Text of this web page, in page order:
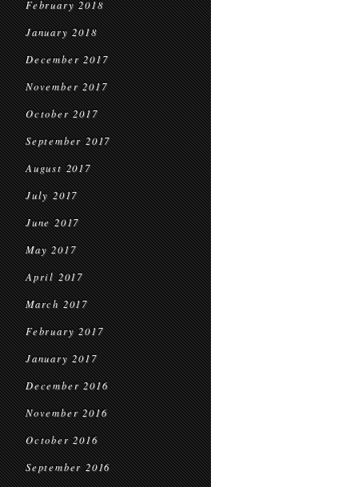
February 2018
January 2018
December 2017
November 2017
October 2017
September 2017
August 2017
July 2017
June 2017
May 2017
April 2017
March 2017
February 2017
January 2017
December 2016
November 2016
October 2016
September 2016